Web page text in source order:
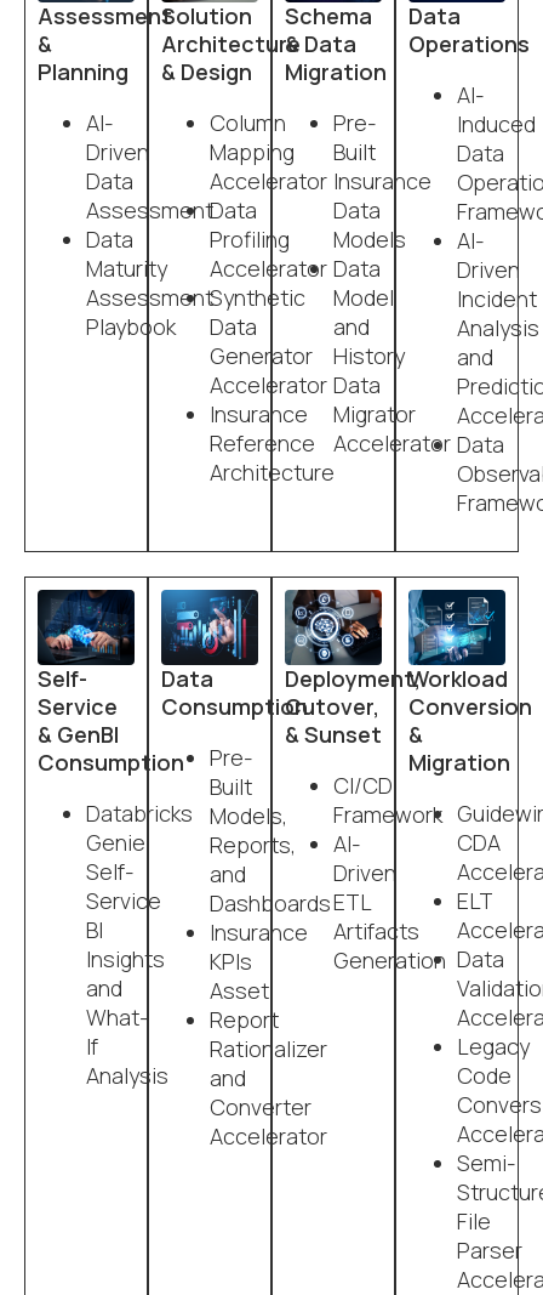
Assessment
&
Planning
AI-
Driven
Data
Assessment
Data
Maturity
Assessment
Playbook
Solution
Architecture
& Design
Column
Mapping
Accelerator
Data
Profiling
Accelerator
Synthetic
Data
Generator
Accelerator
Insurance
Reference
Architecture
Schema
& Data
Migration
Pre-
Built
Insurance
Data
Models
Data
Model
and
History
Data
Migrator
Accelerator
Data
Operations
AI-
Induced
Data
AI-
Driven
Incident
Analysis
and
Data
Self-
Service
& GenBI
Consumption
Databricks
Genie:
Self-
Service
BI
Insights
and
What-
If
Analysis
Data
Consumption
Pre-
Built
Models,
Reports,
and
Dashboards
Insurance
KPIs
Asset
Report
Rationalizer
and
Converter
Accelerator
Deployment,
Cutover,
& Sunset
CI/CD
Framework
AI-
Driven
ETL
Artifacts
Generation
Workload
Conversion
&
Migration
CDA
ELT
Data
Legacy
Code
Semi-
File
Parser